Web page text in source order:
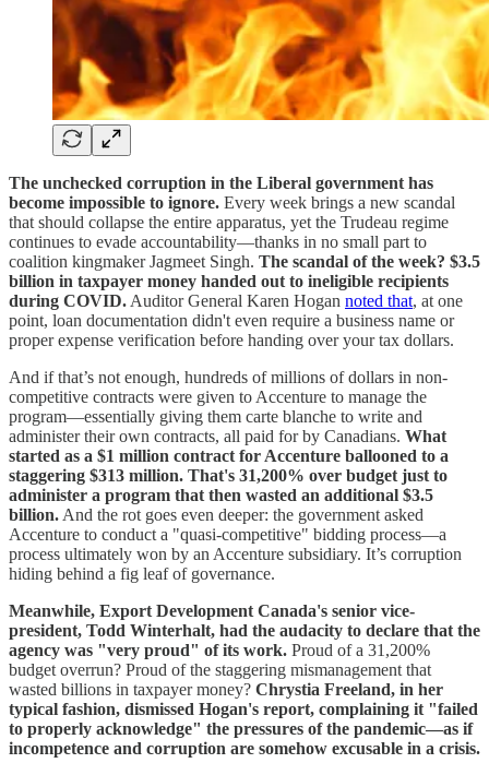
The unchecked corruption in the Liberal government has
become impossible to ignore. Every week brings a new scandal
that should collapse the entire apparatus, yet the Trudeau regime
continues to evade accountability—thanks in no small part to
coalition kingmaker Jagmeet Singh. The scandal of the week? $3.5
billion in taxpayer money handed out to ineligible recipients
during COVID. Auditor General Karen Hogan noted that, at one
point, loan documentation didn't even require a business name or
proper expense verification before handing over your tax dollars.
And if that’s not enough, hundreds of millions of dollars in non-
competitive contracts were given to Accenture to manage the
program—essentially giving them carte blanche to write and
administer their own contracts, all paid for by Canadians. What
started as a $1 million contract for Accenture ballooned to a
staggering $313 million. That's 31,200% over budget just to
administer a program that then wasted an additional $3.5
billion. And the rot goes even deeper: the government asked
Accenture to conduct a "quasi-competitive" bidding process—a
process ultimately won by an Accenture subsidiary. It’s corruption
hiding behind a fig leaf of governance.
Meanwhile, Export Development Canada's senior vice-
president, Todd Winterhalt, had the audacity to declare that the
agency was "very proud" of its work. Proud of a 31,200%
budget overrun? Proud of the staggering mismanagement that
wasted billions in taxpayer money? Chrystia Freeland, in her
typical fashion, dismissed Hogan's report, complaining it "failed
to properly acknowledge" the pressures of the pandemic—as if
incompetence and corruption are somehow excusable in a crisis.